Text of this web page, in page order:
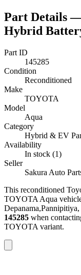
Part Details
Hybrid
Part ID
145285
Condition
Reconditioned
Make
TOYOTA
Model
Aqua
Category
Hybrid & EV
Availability
In stock (1)
Seller
Sakura Auto
This reconditioned
TOYOTA Aqua
145285 when
TOYOTA variant.